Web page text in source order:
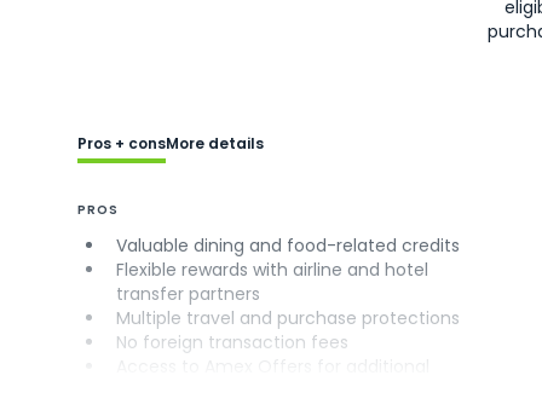
Pros + consMore details
PROS
Valuable dining and food-related credits
Flexible rewards with airline and hotel
transfer partners
Multiple travel and purchase protections
No foreign transaction fees